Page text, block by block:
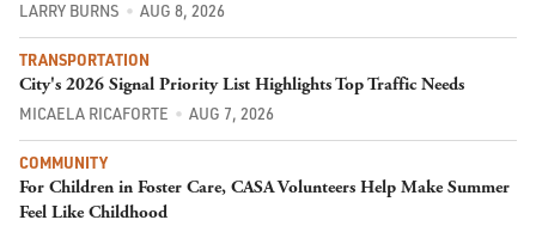
LARRY BURNS AUG 8, 2026
TRANSPORTATION
City's 2026 Signal Priority List Highlights Top Traffic Needs
MICAELA RICAFORTE AUG 7, 2026
COMMUNITY
For Children in Foster Care, CASA Volunteers Help Make Summer
Feel Like Childhood